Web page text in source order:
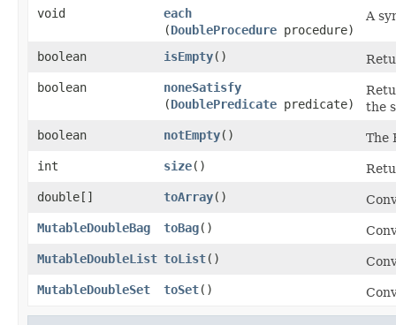
void
each
(DoubleProcedure procedure)
A
boolean isEmpty​()
boolean
noneSatisfy
(DoublePredicate predicate)
the
boolean
notEmpty​()
The
int
size​()
double[]
toArray​()
MutableDoubleBag
toBag​()
MutableDoubleList toList​()
MutableDoubleSet
toSet​()